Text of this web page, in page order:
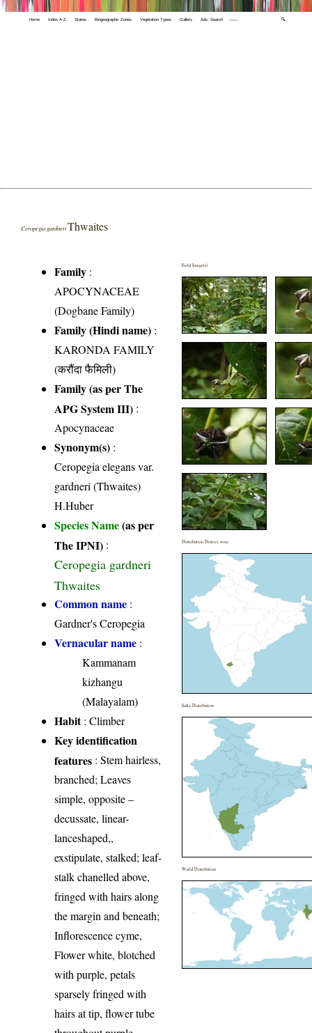
Home Index A-Z States Biogeographic Zones Vegetation Types Gallery Adv. Search 🔍
Ceropegia gardneriThwaites
Family :
APOCYNACEAE
(Dogbane Family)
Family (Hindi name) :
KARONDA FAMILY
(करौंदा फैमिली)
Family (as per The
APG System III) :
Apocynaceae
Synonym(s) :
Ceropegia elegans var.
gardneri (Thwaites)
H.Huber
Species Name(as per
The IPNI) :
Ceropegia gardneri
Thwaites
Common name :
Gardner's Ceropegia
Vernacular name :
Kammanam
kizhangu
(Malayalam)
Habit: Climber
Key identification
features : Stem hairless,
branched; Leaves
simple, opposite –
decussate, linear-
lanceshaped,,
exstipulate, stalked; leaf-
stalk chanelled above,
fringed with hairs along
the margin and beneath;
Inflorescence cyme,
Flower white, blotched
with purple, petals
sparsely fringed with
hairs at tip, flower tube
Field Image(s)
Distribution District wise
India Distribution
World Distribution